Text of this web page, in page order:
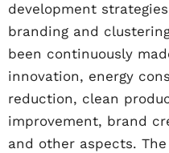
development
branding and
been continuously
innovation, energy
reduction, clean
improvement, brand
and other aspects.